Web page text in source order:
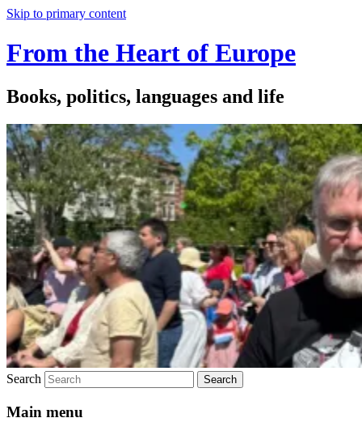
Skip to primary content
From the Heart of Europe
Books, politics, languages and life
Search
Main menu